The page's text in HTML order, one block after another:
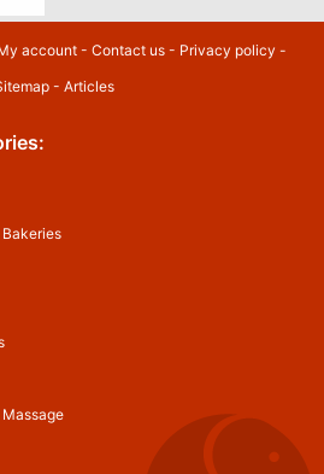
account- Contact us- Privacy policy -
- Articles